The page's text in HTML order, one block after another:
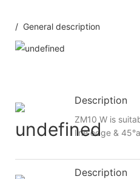
/ General description
Description
ZM10 W is
line edge &
Description